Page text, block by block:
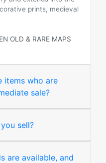
prints, medieval
OLD & RARE MAPS
items who are
sale?
sell?
are available, and